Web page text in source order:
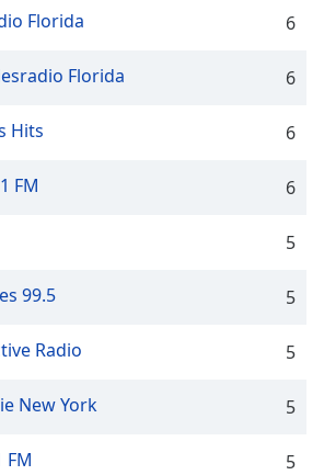
Florida 6
Florida 6
Hits 6
FM 6
5
99.5 5
Radio 5
New York 5
FM 5